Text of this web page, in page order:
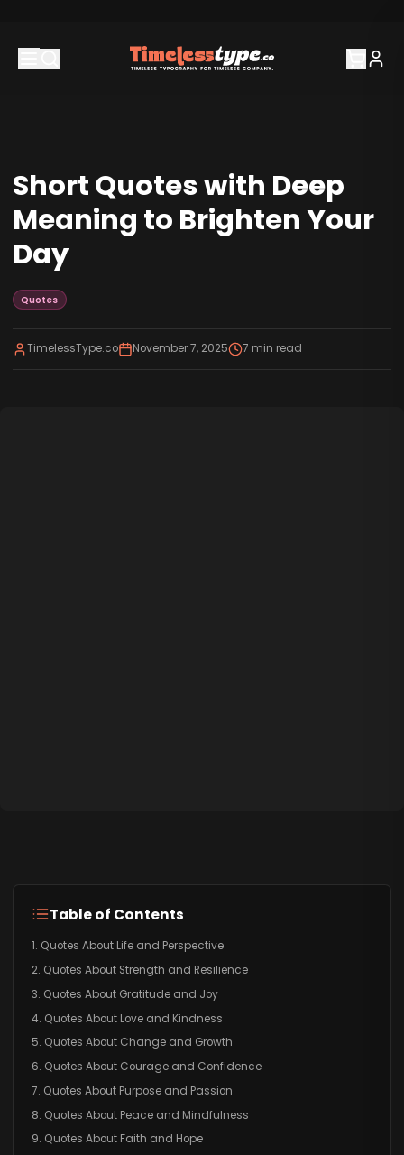
Short Quotes with Deep
Meaning to Brighten Your
Day
Quotes
TimelessType.co November 7, 2025 7 min read
Table of Contents
1. Quotes About Life and Perspective
2. Quotes About Strength and Resilience
3. Quotes About Gratitude and Joy
4. Quotes About Love and Kindness
5. Quotes About Change and Growth
6. Quotes About Courage and Confidence
7. Quotes About Purpose and Passion
8. Quotes About Peace and Mindfulness
9. Quotes About Faith and Hope